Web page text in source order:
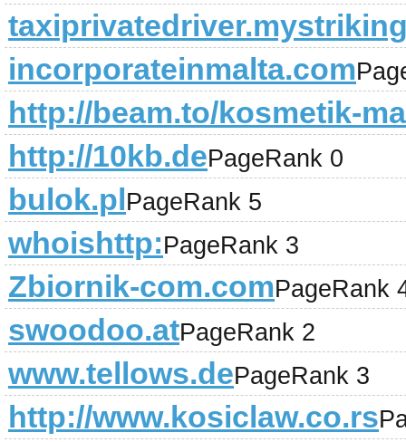
incorporateinmalta.com
http://beam.to/kosmetik-
http://10kb.dePageRank 0
bulok.plPageRank 5
whoishttp:PageRank 3
Zbiornik-com.comPageRank
swoodoo.atPageRank 2
www.tellows.dePageRank 3
http://www.kosiclaw.co.rs